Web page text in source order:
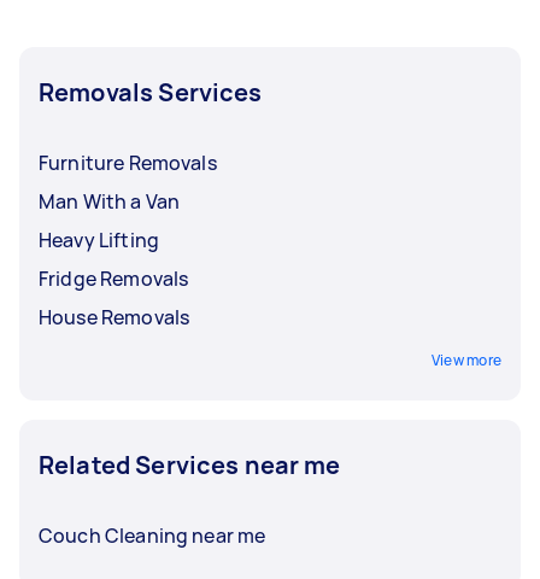
Removals Services
Furniture Removals
Man With a Van
Heavy Lifting
Fridge Removals
House Removals
View more
Related Services near me
Couch Cleaning near me